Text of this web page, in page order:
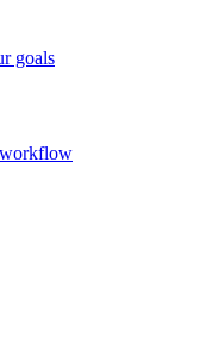
goals
workflow